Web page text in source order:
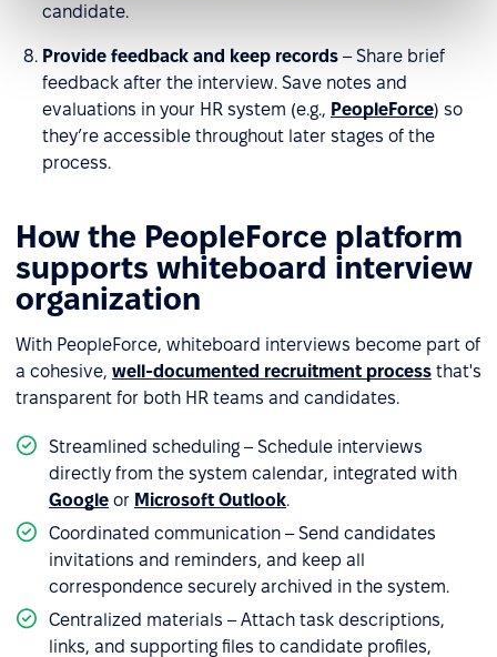
candidate.
Provide feedback and keep records – Share brief
feedback after the interview. Save notes and
evaluations in your HR system (e.g., PeopleForce) so
they’re accessible throughout later stages of the
process.
How the PeopleForce platform
supports whiteboard interview
organization
With PeopleForce, whiteboard interviews become part of
a cohesive, well-documented recruitment process that's
transparent for both HR teams and candidates.
Streamlined scheduling – Schedule interviews
directly from the system calendar, integrated with
Google or Microsoft Outlook.
Coordinated communication – Send candidates
invitations and reminders, and keep all
correspondence securely archived in the system.
Centralized materials – Attach task descriptions,
links, and supporting files to candidate profiles,